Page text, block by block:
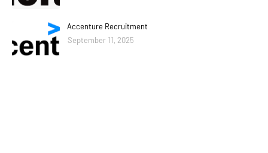
Accenture Recruitment
September 11, 2025